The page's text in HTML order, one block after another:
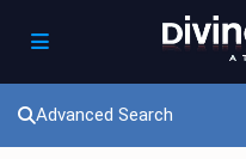
Advanced Search